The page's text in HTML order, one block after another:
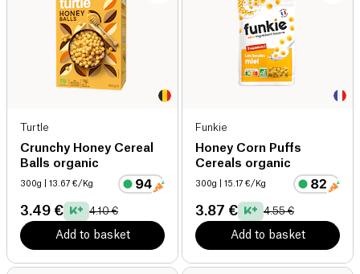
Turtle
Crunchy Honey Cereal
Balls organic
300g | 13.67 €/Kg
3.49 € 4.10 €
Add to basket
Funkie
Honey Corn Puffs
Cereals organic
300g | 15.17 €/Kg
3.87 € 4.55 €
Add to basket